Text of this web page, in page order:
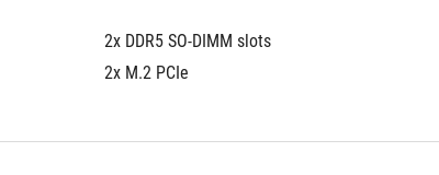
2x DDR5 SO-DIMM slots
2x M.2 PCIe